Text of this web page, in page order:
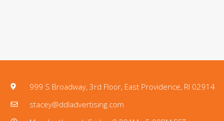
999 S Broadway, 3rd Floor, East Providence, RI 02914
stacey@ddladvertising.com